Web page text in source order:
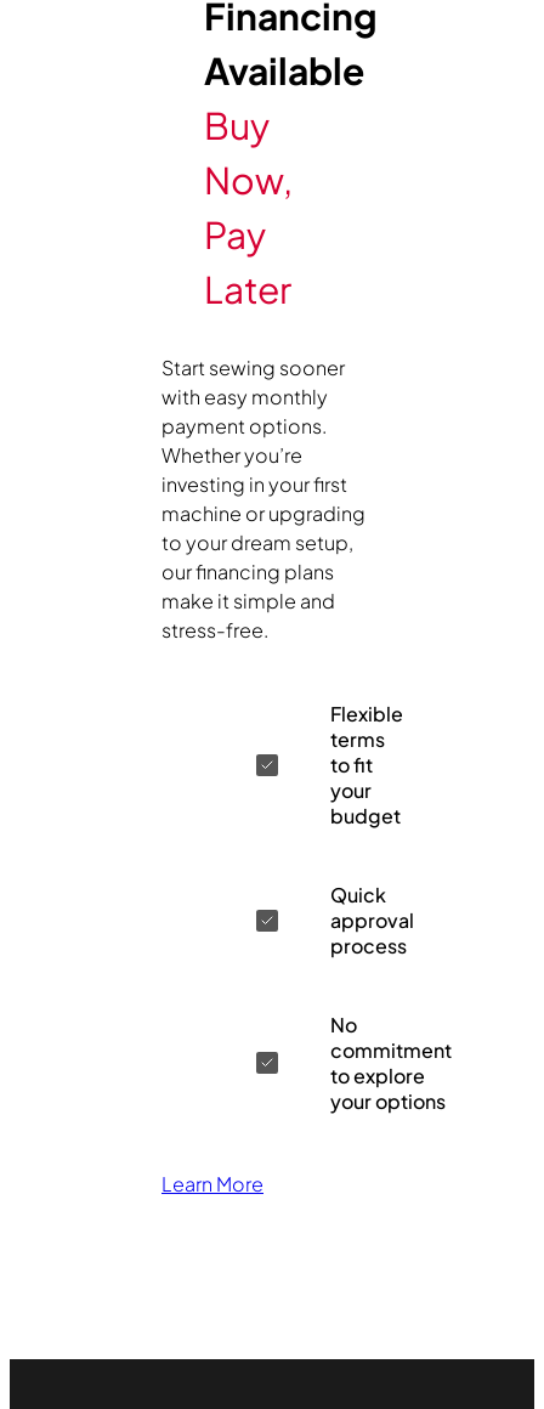
Financing
Available
Buy
Now,
Pay
Later
Start sewing sooner
with easy monthly
payment options.
Whether you’re
investing in your first
machine or upgrading
to your dream setup,
our financing plans
make it simple and
stress-free.
Flexible
terms
to fit
your
budget
Quick
approval
process
No
commitment
to explore
your options
Learn More